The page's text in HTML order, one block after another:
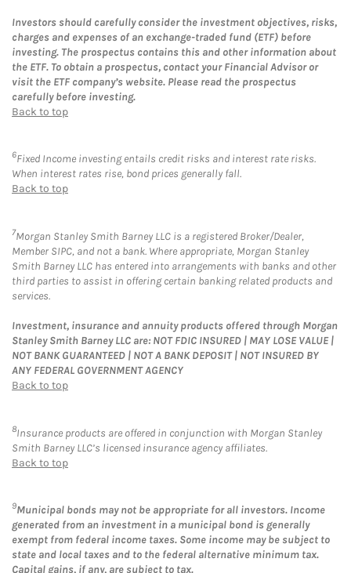
Investors should carefully consider the investment objectives, risks,
charges and expenses of an exchange-traded fund (ETF) before
investing. The prospectus contains this and other information about
the ETF. To obtain a prospectus, contact your Financial Advisor or
visit the ETF company’s website. Please read the prospectus
carefully before investing.
Back to top
6Fixed Income investing entails credit risks and interest rate risks.
When interest rates rise, bond prices generally fall.
Back to top
7Morgan Stanley Smith Barney LLC is a registered Broker/Dealer,
Member SIPC, and not a bank. Where appropriate, Morgan Stanley
Smith Barney LLC has entered into arrangements with banks and other
third parties to assist in offering certain banking related products and
services.
Investment, insurance and annuity products offered through Morgan
Stanley Smith Barney LLC are: NOT FDIC INSURED | MAY LOSE VALUE |
NOT BANK GUARANTEED | NOT A BANK DEPOSIT | NOT INSURED BY
ANY FEDERAL GOVERNMENT AGENCY
Back to top
8Insurance products are offered in conjunction with Morgan Stanley
Smith Barney LLC’s licensed insurance agency affiliates.
Back to top
9Municipal bonds may not be appropriate for all investors. Income
generated from an investment in a municipal bond is generally
exempt from federal income taxes. Some income may be subject to
state and local taxes and to the federal alternative minimum tax.
Capital gains, if any, are subject to tax.